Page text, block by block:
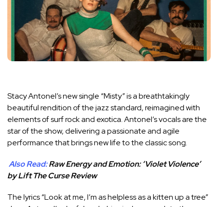
Stacy Antonel’s new single “Misty” is a breathtakingly
beautiful rendition of the jazz standard, reimagined with
elements of surf rock and exotica. Antonel’s vocals are the
star of the show, delivering a passionate and agile
performance that brings new life to the classic song.
Also Read:Raw Energy and Emotion: ‘Violet Violence’
by Lift The Curse Review
The lyrics “Look at me, I’m as helpless as a kitten up a tree”